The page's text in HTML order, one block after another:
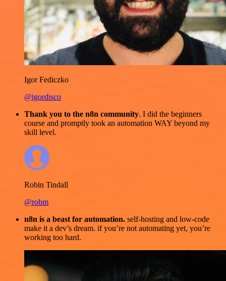
Igor Fediczko
@igordisco
Thank you to the n8n community. I did the beginners
course and promptly took an automation WAY beyond my
skill level.
Robin Tindall
@robm
n8n is a beast for automation. self-hosting and low-code
make it a dev’s dream. if you’re not automating yet, you’re
working too hard.